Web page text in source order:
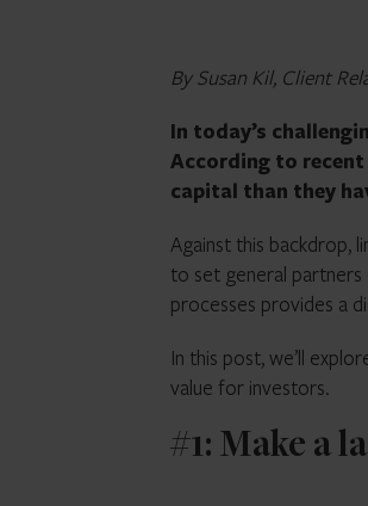
By Susan Kil, Client
In today’s
According to
capital than they
Against this backdrop,
to set general
processes provides a
In this post, we’ll
value for investors.
#1: Make a